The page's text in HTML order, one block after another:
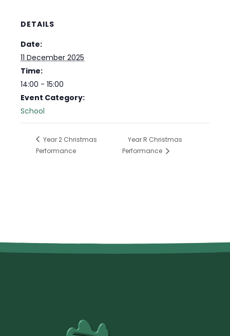
DETAILS
Date:
11 December 2025
Time:
14:00 - 15:00
Event Category:
School
Year 2 Christmas
Performance
Year R Christmas
Performance